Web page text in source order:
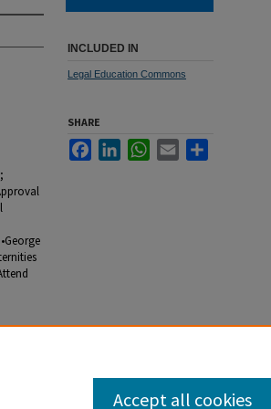
INCLUDED IN
Legal Education Commons
SHARE
FacebookLinkedInWhatsApp
Email
Accept all cookies